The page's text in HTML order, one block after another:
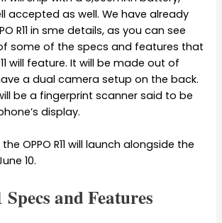
accepted as well. We have already
R11 in sme details, as you can see
some of the specs and features that
will feature. It will be made out of
a dual camera setup on the back.
be a fingerprint scanner said to be
display.
OPPO R11 will launch alongside the
10.
and Features